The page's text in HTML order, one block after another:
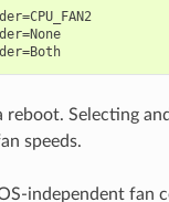
$ sudo nvramtool -w cpu_fan_header=Both
Selecting
speeds.
independent fan